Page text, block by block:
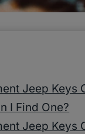
Jeep Keys
I Find One?
Jeep Keys